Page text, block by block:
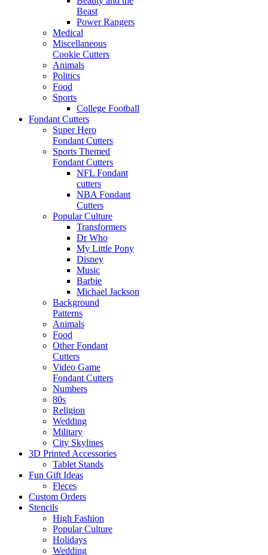
Beast
Power Rangers
Medical
Miscellaneous
Cookie Cutters
Animals
Politics
Food
Sports
College Football
Fondant Cutters
Super Hero
Fondant Cutters
Sports Themed
Fondant Cutters
NFL Fondant
cutters
NBA Fondant
Cutters
Popular Culture
Transformers
Dr Who
My Little Pony
Disney
Music
Barbie
Michael Jackson
Background
Patterns
Animals
Food
Other Fondant
Cutters
Video Game
Fondant Cutters
Numbers
80s
Religion
Wedding
Military
City Skylines
3D Printed Accessories
Tablet Stands
Fun Gift Ideas
Fleces
Custom Orders
Stencils
High Fashion
Popular Culture
Holidays
Wedding